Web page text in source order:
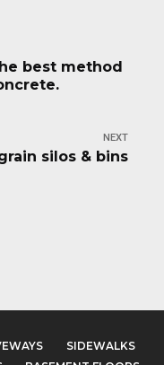
best method
NEXT
silos & bins
SIDEWALKS